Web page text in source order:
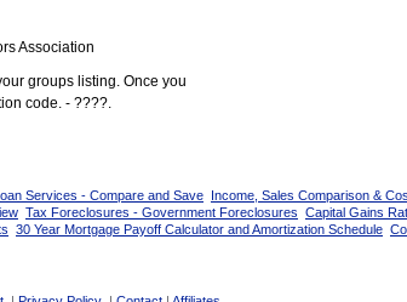
Association
groups listing. Once you
code. - ????.
Services - Compare and Save Income, Sales Comparison &
Tax Foreclosures - Government Foreclosures Capital Gains
30 Year Mortgage Payoff Calculator and Amortization Schedule